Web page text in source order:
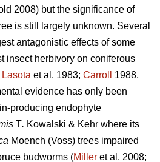
2008) but the significance of
is still largely unknown. Several
antagonistic effects of some
insect herbivory on coniferous
Lasota et al. 1983; Carroll
1988,
evidence has only been
producing endophyte
T. Kowalski & Kehr where its
Moench (Voss) trees impaired
budworms (Miller et al. 2008;